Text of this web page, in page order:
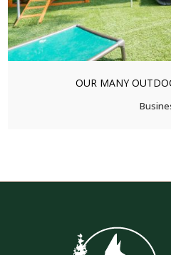
OUR MANY